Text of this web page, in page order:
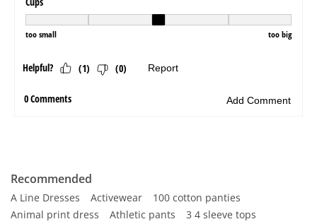
Recommended
A Line Dresses Activewear
100 cotton panties
Animal print dress
Athletic pants
3 4 sleeve tops